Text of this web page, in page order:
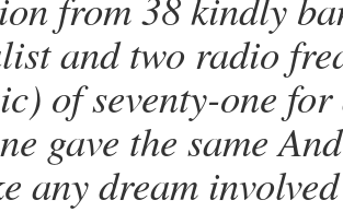
and two radio
of seventy-one
gave the same
any dream